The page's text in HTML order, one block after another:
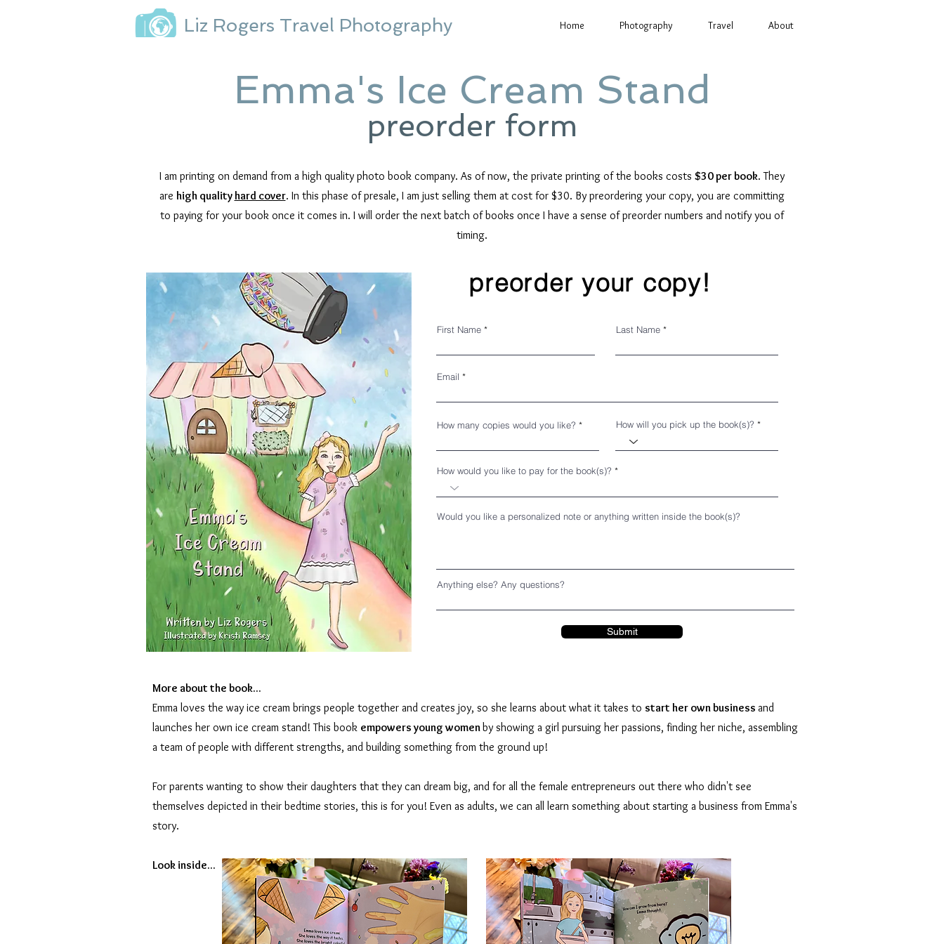
Liz Rogers Travel Photography Home Photography Travel About
Emma's Ice Cream Stand
preorder form
I am printing on demand from a high quality photo book company. As of now, the private printing of the books costs $30 per book. They
are high quality hard cover. In this phase of presale, I am just selling them at cost for $30. By preordering your copy, you are committing
to paying for your book once it comes in. I will order the next batch of books once I have a sense of preorder numbers and notify you of
timing.
preorder your copy!
First Name Last Name
Email
How many copies would you like? How will you pick up the book(s)?
How would you like to pay for the book(s)?
Would you like a personalized note or anything written inside the book(s)?
Anything else? Any questions?
Submit
More about the book...
Emma loves the way ice cream brings people together and creates joy, so she learns about what it takes to start her own business and
launches her own ice cream stand! This book empowers young womenby showing a girl pursuing her passions, finding her niche, assembling
a team of people with different strengths, and building something from the ground up!
For parents wanting to show their daughters that they can dream big, and for all the female entrepreneurs out there who didn't see
themselves depicted in their bedtime stories, this is for you! Even as adults, we can all learn something about starting a business from Emma's
story.
Look inside...